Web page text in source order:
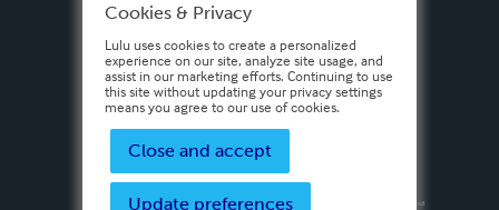
Cookies & Privacy
Lulu uses cookies to create a personalized
experience on our site, analyze site usage, and
assist in our marketing efforts. Continuing to use
this site without updating your privacy settings
means you agree to our use of cookies.
Close and accept
Update preferences